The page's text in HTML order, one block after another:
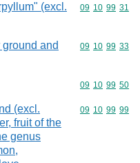
(excl.
Commodity
09 10 99 31
and
Commodity
09 10 99 33
Commodity
09 10 99 50
(excl.
fruit of the
genus
Commodity
09 10 99 99